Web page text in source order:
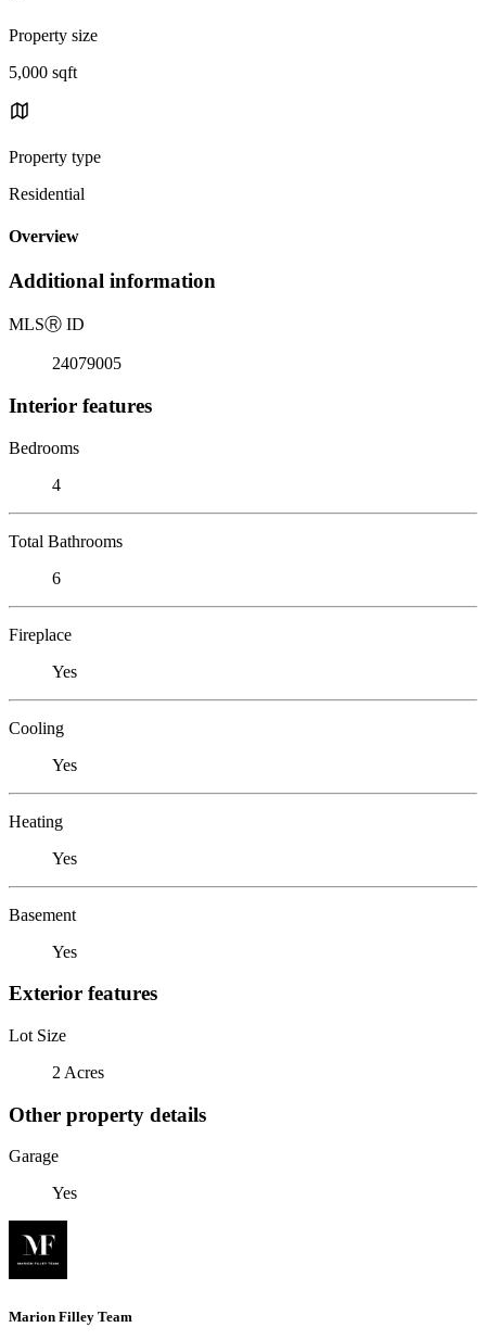
Property size
5,000 sqft
Property type
Residential
Overview
Additional information
MLSⓇ ID
24079005
Interior features
Bedrooms
4
Total Bathrooms
6
Fireplace
Yes
Cooling
Yes
Heating
Yes
Basement
Yes
Exterior features
Lot Size
2 Acres
Other property details
Garage
Yes
Marion Filley Team